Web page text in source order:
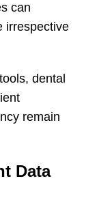
can
irrespective
dental
remain
Data